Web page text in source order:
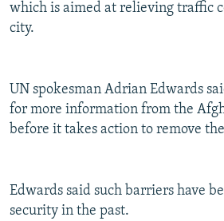
All RFE/RL sites
which is aimed at relieving traffic
city.
UN spokesman Adrian Edwards
for more information from the
before it takes action to remove
Edwards said such barriers have
security in the past.